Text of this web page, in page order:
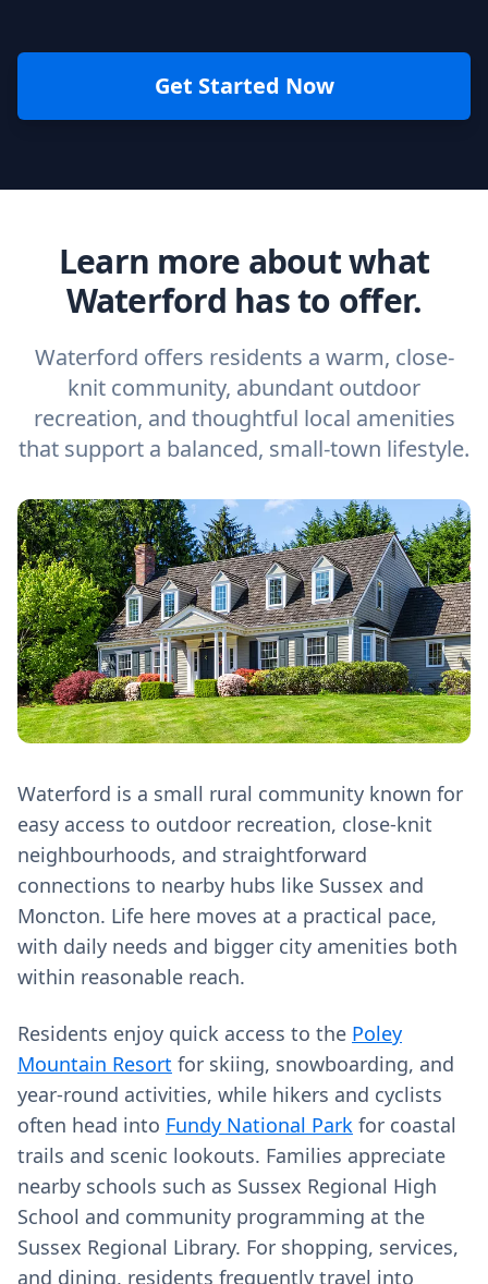
Get Started Now
Learn more about what
Waterford has to offer.
Waterford offers residents a warm, close-
knit community, abundant outdoor
recreation, and thoughtful local amenities
that support a balanced, small-town lifestyle.
Waterford is a small rural community known for
easy access to outdoor recreation, close-knit
neighbourhoods, and straightforward
connections to nearby hubs like Sussex and
Moncton. Life here moves at a practical pace,
with daily needs and bigger city amenities both
within reasonable reach.
Residents enjoy quick access to the Poley
Mountain Resort for skiing, snowboarding, and
year-round activities, while hikers and cyclists
often head into Fundy National Park for coastal
trails and scenic lookouts. Families appreciate
nearby schools such as Sussex Regional High
School and community programming at the
Sussex Regional Library. For shopping, services,
and dining, residents frequently travel into